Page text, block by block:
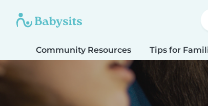
Community Resources Tips for